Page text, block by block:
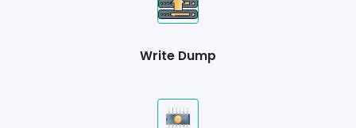
Write Dump